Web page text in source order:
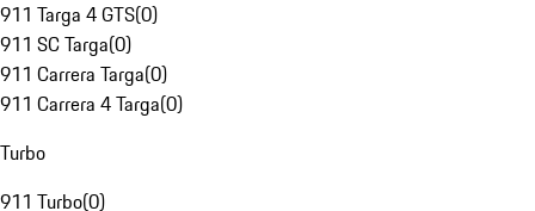
911 Targa 4 GTS(0)
911 SC Targa(0)
911 Carrera Targa(0)
911 Carrera 4 Targa(0)
Turbo
911 Turbo(0)